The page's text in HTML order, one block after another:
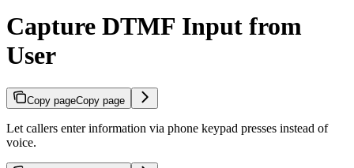
Capture DTMF Input from
User
Copy pageCopy page
Let callers enter information via phone keypad presses instead of
voice.